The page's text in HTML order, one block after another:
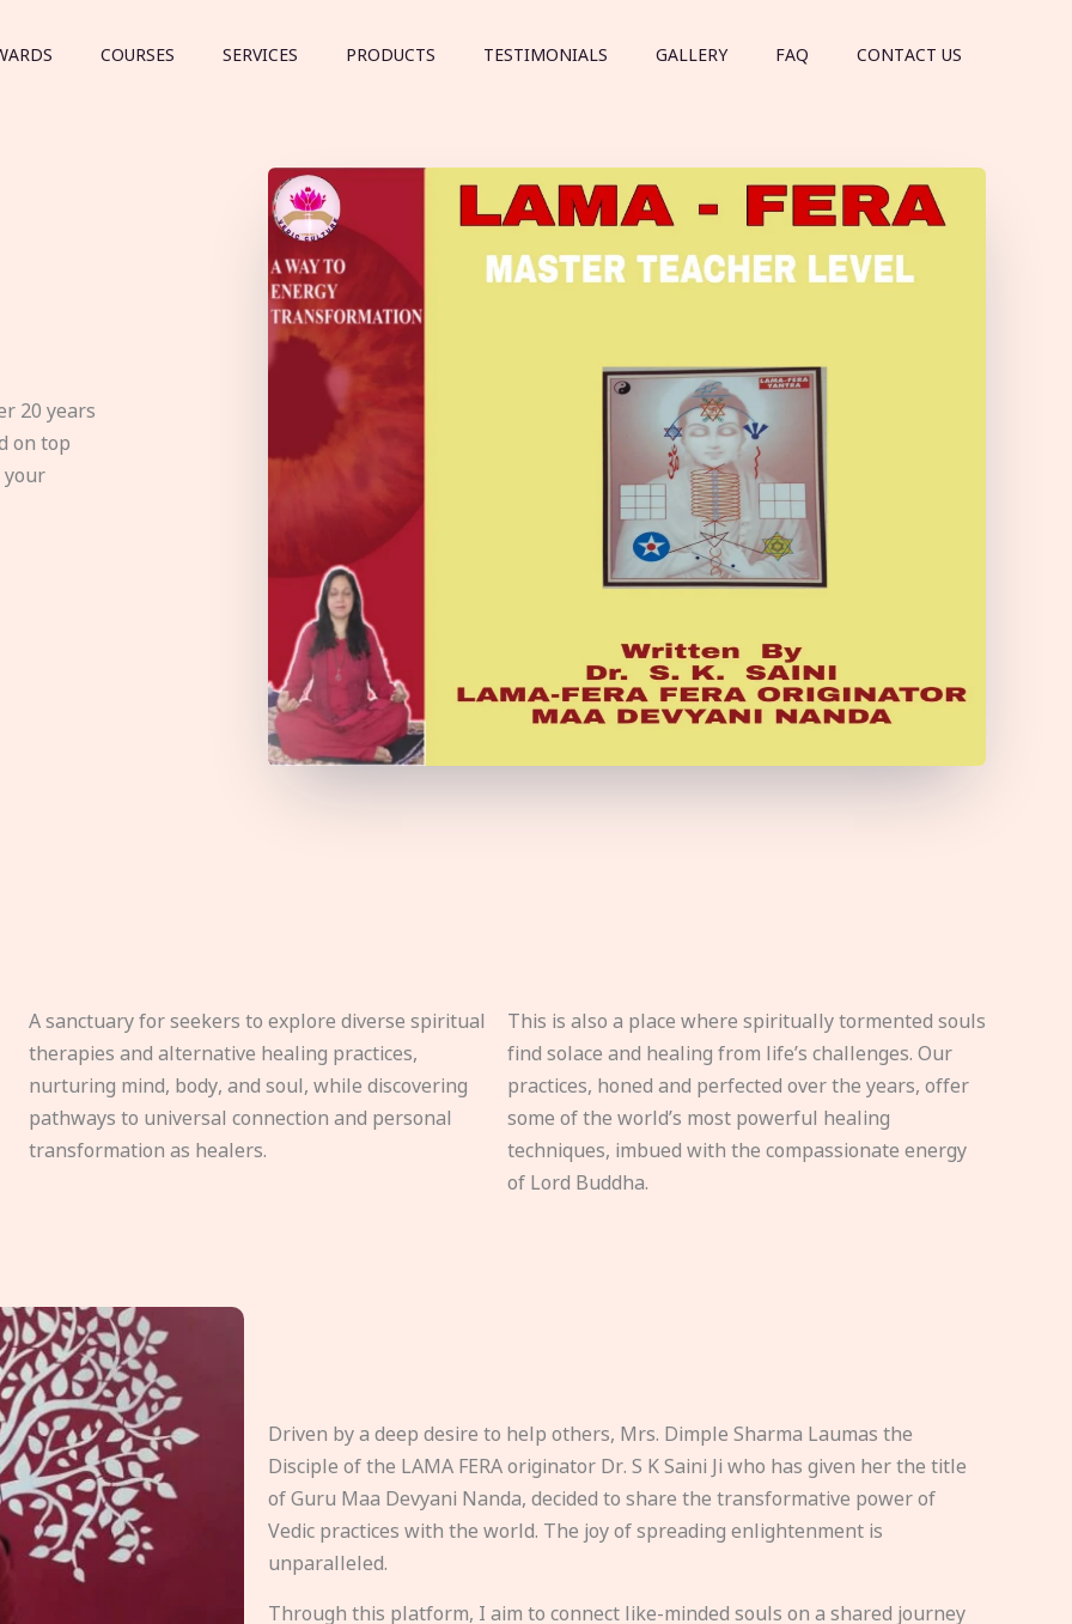
COURSES SERVICES PRODUCTS TESTIMONIALS GALLERY FAQ CONTACT US
20 years
on top
your
A sanctuary for seekers to explore diverse spiritual
therapies and alternative healing practices,
nurturing mind, body, and soul, while discovering
pathways to universal connection and personal
transformation as healers.
This is also a place where spiritually tormented souls
find solace and healing from life’s challenges. Our
practices, honed and perfected over the years, offer
some of the world’s most powerful healing
techniques, imbued with the compassionate energy
of Lord Buddha.
Driven by a deep desire to help others, Mrs. Dimple Sharma Laumas the
Disciple of the LAMA FERA originator Dr. S K Saini Ji who has given her the title
of Guru Maa Devyani Nanda, decided to share the transformative power of
Vedic practices with the world. The joy of spreading enlightenment is
unparalleled.
Through this platform, I aim to connect like-minded souls on a shared journey